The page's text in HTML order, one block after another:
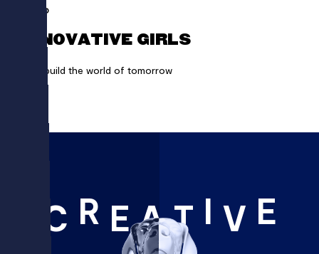
LEGO
INNOVATIVE GIRLS
Girls build the world of tomorrow
C R E A T I V E